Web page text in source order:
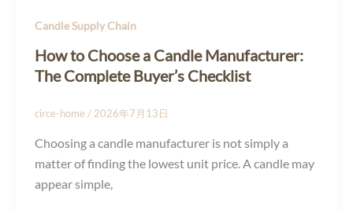
Candle Supply Chain
How to Choose a Candle Manufacturer:
The Complete Buyer’s Checklist
circe-home / 2026年7月13日
Choosing a candle manufacturer is not simply a
matter of finding the lowest unit price. A candle may
appear simple,